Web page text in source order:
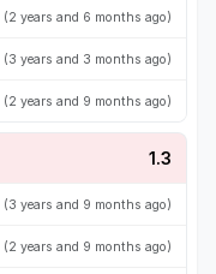
(2 years and 6 months ago)
(3 years and 3 months ago)
(2 years and 9 months ago)
1.3
(3 years and 9 months ago)
(2 years and 9 months ago)